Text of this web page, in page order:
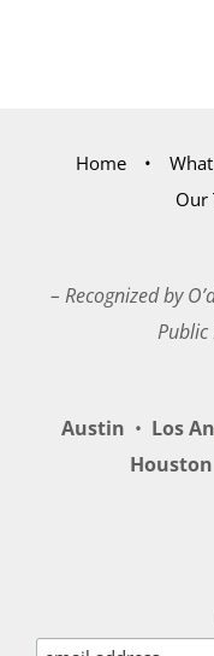
Home
Our
– Recognized by
Public
Austin • Los
Houston